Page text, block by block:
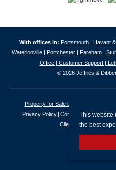
With offices in: Portsmouth | Havant
Waterlooville | Portchester | Fareham |
Office | Customer Support |
© 2026 Jeffries &
Property for Sale by Region
Privacy Policy
Complaints Procedure
Client Money
This website
the best